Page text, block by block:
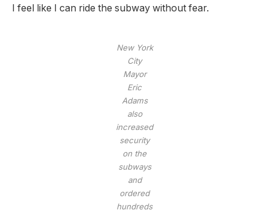
I feel like I can ride the subway without fear.
New York
City
Mayor
Eric
Adams
also
increased
security
on the
subways
and
ordered
hundreds